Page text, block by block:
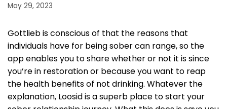
May 29, 2023
Gottlieb is conscious of that the reasons that
individuals have for being sober can range, so the
app enables you to share whether or not it is since
you’re in restoration or because you want to reap
the health benefits of not drinking. Whatever the
explanation, Loosid is a superb place to start your